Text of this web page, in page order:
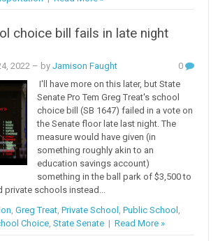
choice bill fails in late night
2022 – byJamison Faught
0
I'll have more on this later, but State
Senate Pro Tem Greg Treat's school
choice bill (SB 1647) failed in a vote on
the Senate floor late last night. The
measure would have given (in
something roughly akin to an
education savings account)
something in the ball park of $3,500 to
schools instead...
,Greg Treat,Private School ,Public School ,
Choice,State Senate |Read More »